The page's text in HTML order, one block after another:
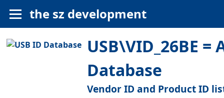
the sz development
USB\VID_26BE =
Database
Vendor ID and Product ID